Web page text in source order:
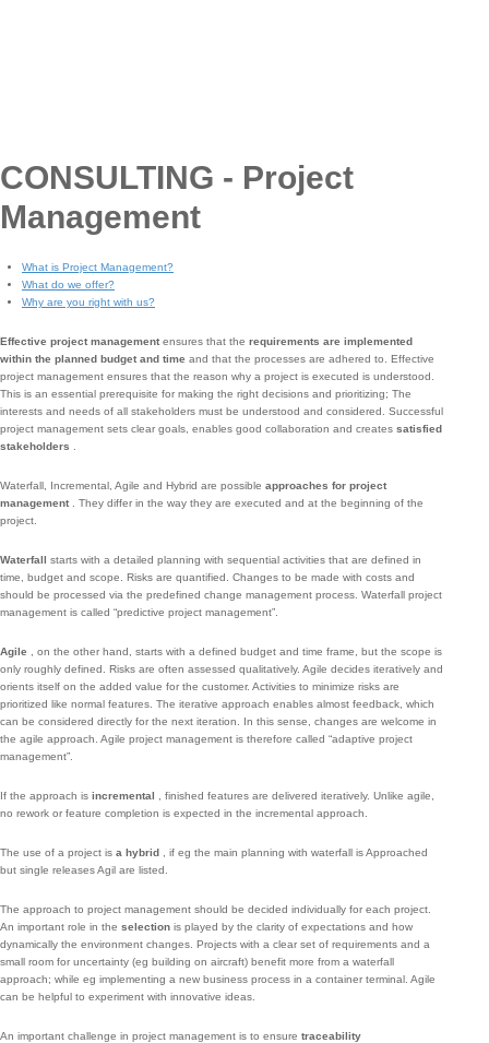
CONSULTING - Project
Management
What is Project Management?
What do we offer?
Why are you right with us?
Effective project management ensures that the requirements are implemented
within the planned budget and time and that the processes are adhered to. Effective
project management ensures that the reason why a project is executed is understood.
This is an essential prerequisite for making the right decisions and prioritizing; The
interests and needs of all stakeholders must be understood and considered. Successful
project management sets clear goals, enables good collaboration and creates satisfied
stakeholders
Waterfall, Incremental, Agile and Hybrid are possible approaches for project
management
They differ in the way they are executed and at the beginning of the
project.
Waterfall starts with a detailed planning with sequential activities that are defined in
time, budget and scope. Risks are quantified. Changes to be made with costs and
should be processed via the predefined change management process. Waterfall project
management is called “predictive project management”.
Agile , on the other hand, starts with a defined budget and time frame, but the scope is
only roughly defined. Risks are often assessed qualitatively. Agile decides iteratively and
orients itself on the added value for the customer. Activities to minimize risks are
prioritized like normal features. The iterative approach enables almost feedback, which
can be considered directly for the next iteration. In this sense, changes are welcome in
the agile approach. Agile project management is therefore called “adaptive project
management”.
If the approach is incremental , finished features are delivered iteratively. Unlike agile,
no rework or feature completion is expected in the incremental approach.
The use of a project is a hybrid , if eg the main planning with waterfall is Approached
but single releases Agil are listed.
The approach to project management should be decided individually for each project.
An important role in the selection is played by the clarity of expectations and how
dynamically the environment changes. Projects with a clear set of requirements and a
small room for uncertainty (eg building on aircraft) benefit more from a waterfall
approach; while eg implementing a new business process in a container terminal. Agile
can be helpful to experiment with innovative ideas.
An important challenge in project management is to ensure traceability